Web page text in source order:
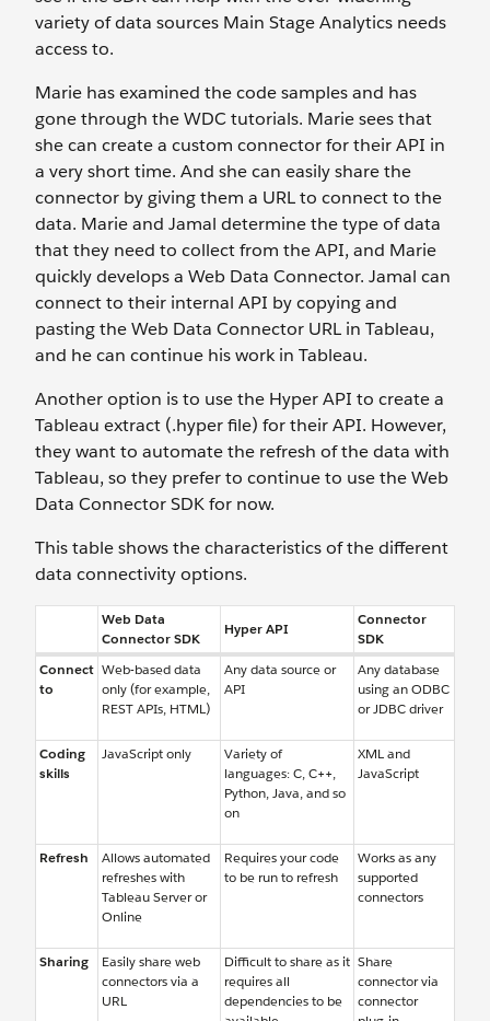
variety of data sources Main Stage Analytics needs
access to.
Marie has examined the code samples and has
gone through the WDC tutorials. Marie sees that
she can create a custom connector for their API in
a very short time. And she can easily share the
connector by giving them a URL to connect to the
data. Marie and Jamal determine the type of data
that they need to collect from the API, and Marie
quickly develops a Web Data Connector. Jamal can
connect to their internal API by copying and
pasting the Web Data Connector URL in Tableau,
and he can continue his work in Tableau.
Another option is to use the Hyper API to create a
Tableau extract (.hyper file) for their API. However,
they want to automate the refresh of the data with
Tableau, so they prefer to continue to use the Web
Data Connector SDK for now.
This table shows the characteristics of the different
data connectivity options.
Web Data
Connector SDK
Hyper API
Connector
SDK
Connect
to
Web-based data
only (for example,
REST APIs, HTML)
Any data source or
API
Any database
using an ODBC
or JDBC driver
Coding
skills
JavaScript only
Variety of
languages: C, C++,
Python, Java, and so
on
XML and
JavaScript
Refresh
Allows automated
refreshes with
Tableau Server or
Online
Requires your code
to be run to refresh
Works as any
supported
connectors
Sharing
Easily share web
connectors via a
URL
Difficult to share as it
requires all
dependencies to be
Share
connector via
connector